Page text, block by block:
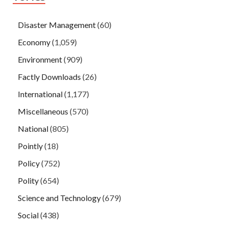
Disaster Management(60)
Economy(1,059)
Environment(909)
Factly Downloads (26)
International(1,177)
Miscellaneous (570)
National(805)
Pointly(18)
Policy(752)
Polity(654)
Science and Technology(679)
Social(438)